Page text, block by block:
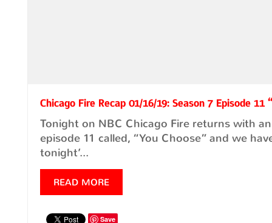
Chicago Fire Recap 01/16/19: Season 7 Episode 11
Tonight on NBC Chicago Fire returns with
episode 11 called, “You Choose” and we
tonight’...
READ MORE
Save